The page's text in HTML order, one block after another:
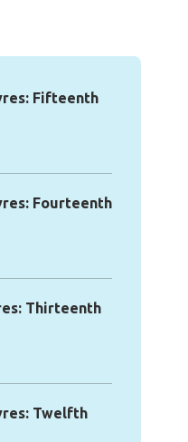
Fifteenth
Fourteenth
Thirteenth
Twelfth